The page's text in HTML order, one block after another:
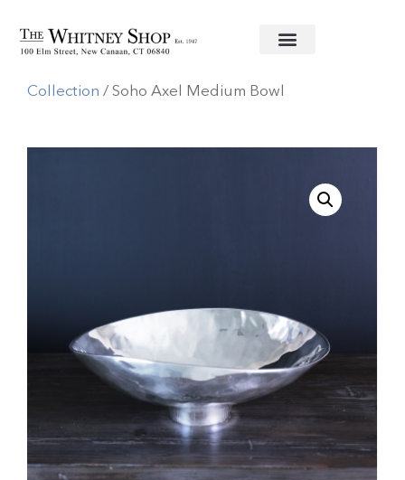
Home/Metal Serving Pieces Beatriz Ball
Collection / Soho Axel Medium Bowl